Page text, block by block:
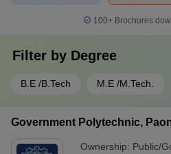
100+ Brochures
Filter by Degree
B.E /B.Tech M.E /M.Tech.
Government Polytechnic,
Ownership: Public/